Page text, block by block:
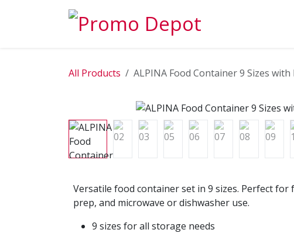
All Products ALPINA Food Container 9 Sizes with
Versatile food container set in 9 sizes. Perfect for
prep, and microwave or dishwasher use.
9 sizes for all storage needs